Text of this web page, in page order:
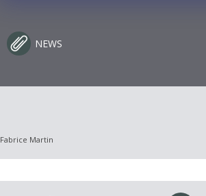
NEWS
Fabrice Martin